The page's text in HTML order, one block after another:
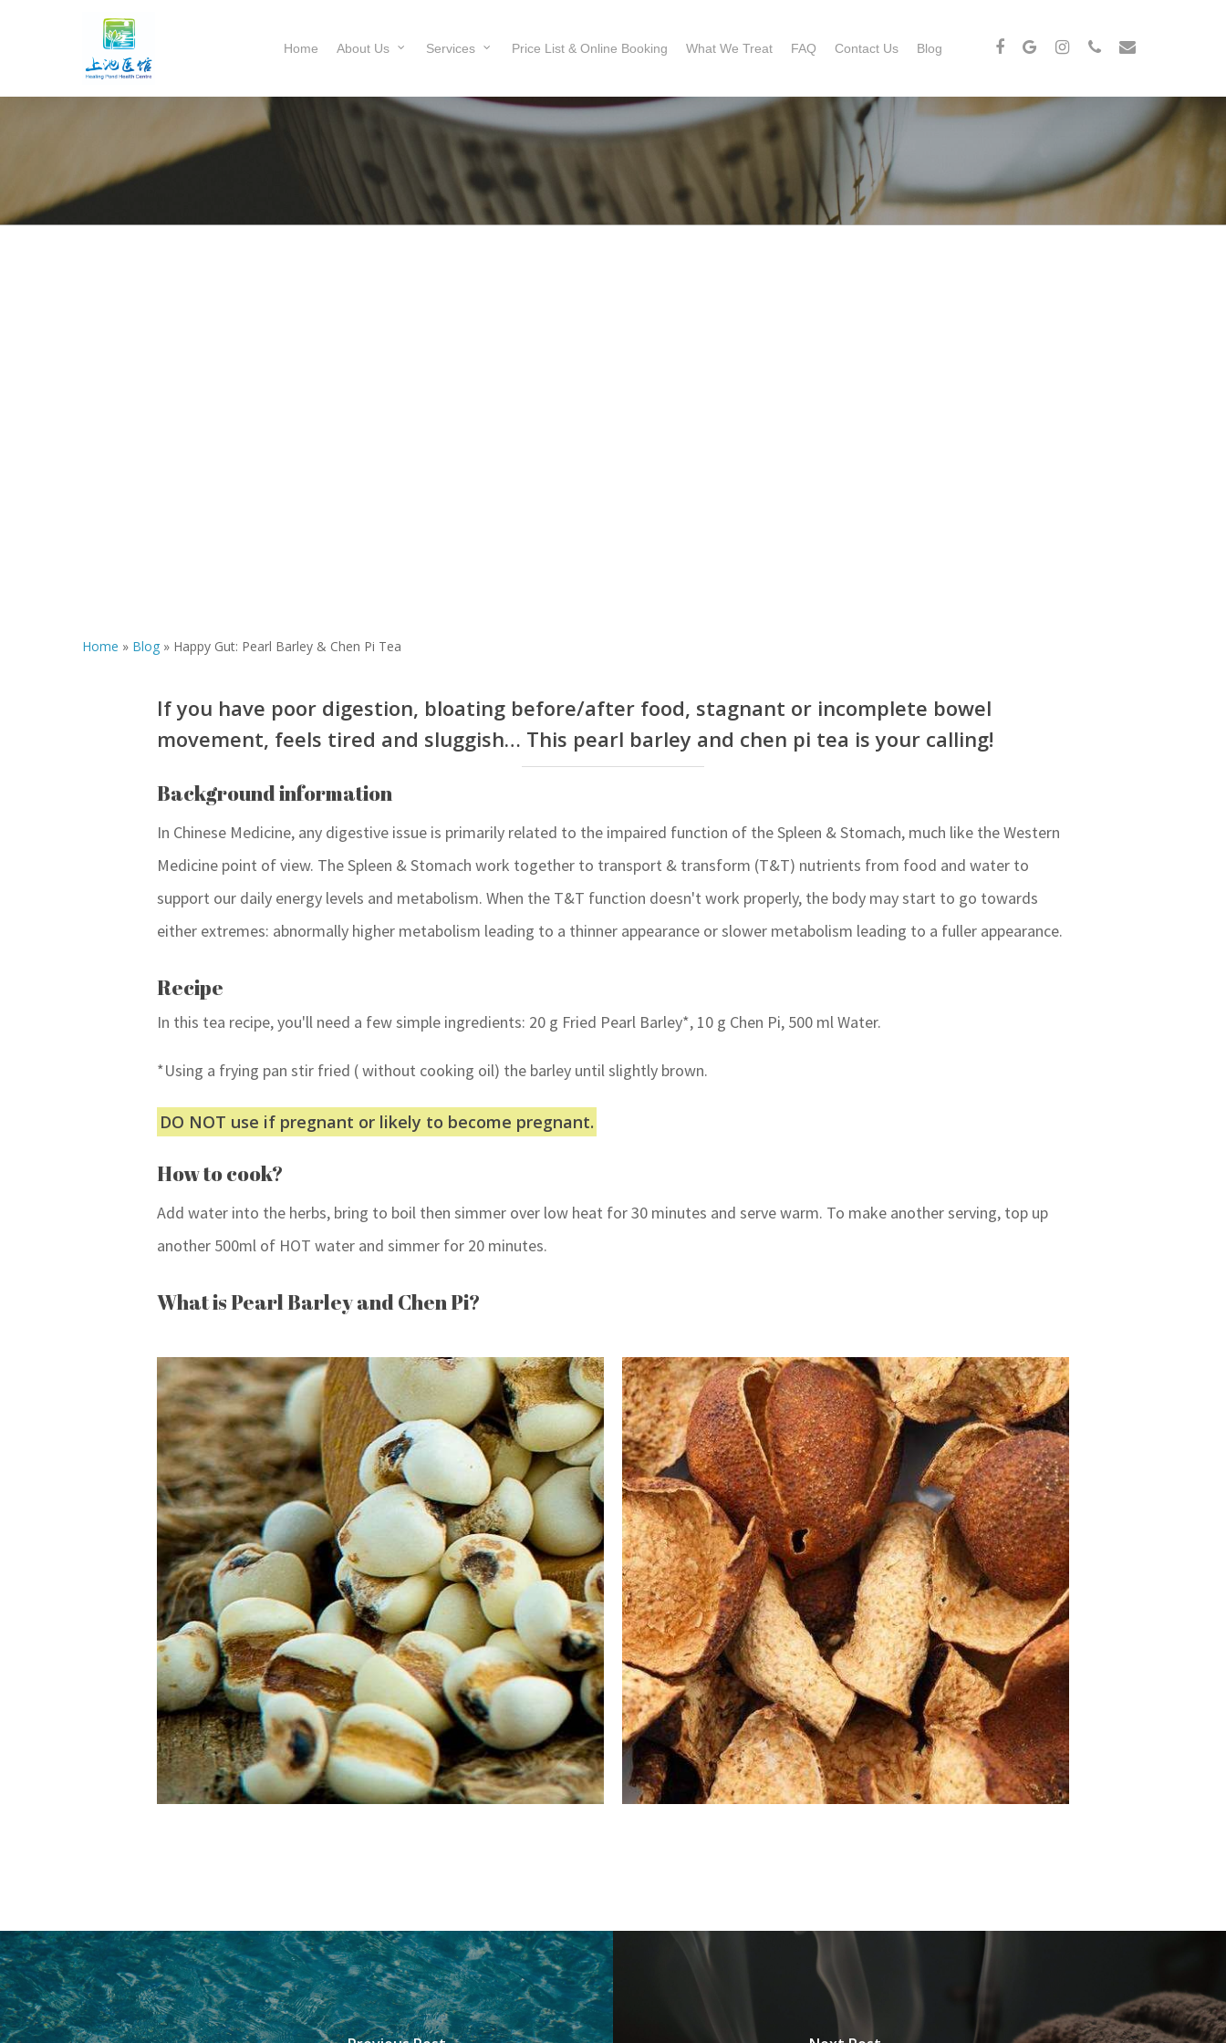
Home About Us Services Price List & Online Booking What We Treat FAQ Contact Us Blog
Home » Blog » Happy Gut: Pearl Barley & Chen Pi Tea
If you have poor digestion, bloating before/after food, stagnant or incomplete bowel
movement, feels tired and sluggish… This pearl barley and chen pi tea is your calling!
Background information
In Chinese Medicine, any digestive issue is primarily related to the impaired function of the Spleen & Stomach, much like the Western
Medicine point of view. The Spleen & Stomach work together to transport & transform (T&T) nutrients from food and water to
support our daily energy levels and metabolism. When the T&T function doesn't work properly, the body may start to go towards
either extremes: abnormally higher metabolism leading to a thinner appearance or slower metabolism leading to a fuller appearance.
Recipe
In this tea recipe, you'll need a few simple ingredients: 20 g Fried Pearl Barley*, 10 g Chen Pi, 500 ml Water.
*Using a frying pan stir fried ( without cooking oil) the barley until slightly brown.
DO NOT use if pregnant or likely to become pregnant.
How to cook?
Add water into the herbs, bring to boil then simmer over low heat for 30 minutes and serve warm. To make another serving, top up
another 500ml of HOT water and simmer for 20 minutes.
What is Pearl Barley and Chen Pi?